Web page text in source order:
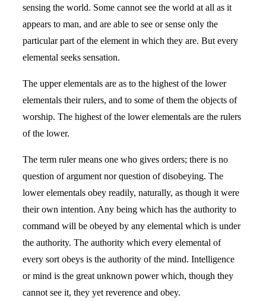
sensing the world. Some cannot see the world at all as it
appears to man, and are able to see or sense only the
particular part of the element in which they are. But every
elemental seeks sensation.
The upper elementals are as to the highest of the lower
elementals their rulers, and to some of them the objects of
worship. The highest of the lower elementals are the rulers
of the lower.
The term ruler means one who gives orders; there is no
question of argument nor question of disobeying. The
lower elementals obey readily, naturally, as though it were
their own intention. Any being which has the authority to
command will be obeyed by any elemental which is under
the authority. The authority which every elemental of
every sort obeys is the authority of the mind. Intelligence
or mind is the great unknown power which, though they
cannot see it, they yet reverence and obey.